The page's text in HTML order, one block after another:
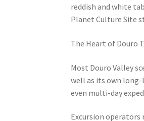
reddish and white
Planet Culture Site
The Heart of Douro
Most Douro Valley
well as its own
even multi-day
Excursion operators